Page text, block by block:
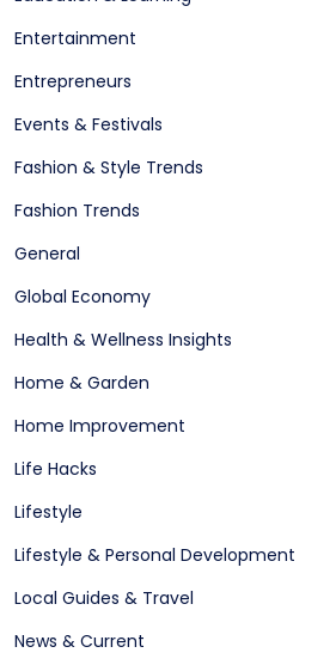
Entertainment
Entrepreneurs
Events & Festivals
Fashion & Style Trends
Fashion Trends
General
Global Economy
Health & Wellness Insights
Home & Garden
Home Improvement
Life Hacks
Lifestyle
Lifestyle & Personal Development
Local Guides & Travel
News & Current